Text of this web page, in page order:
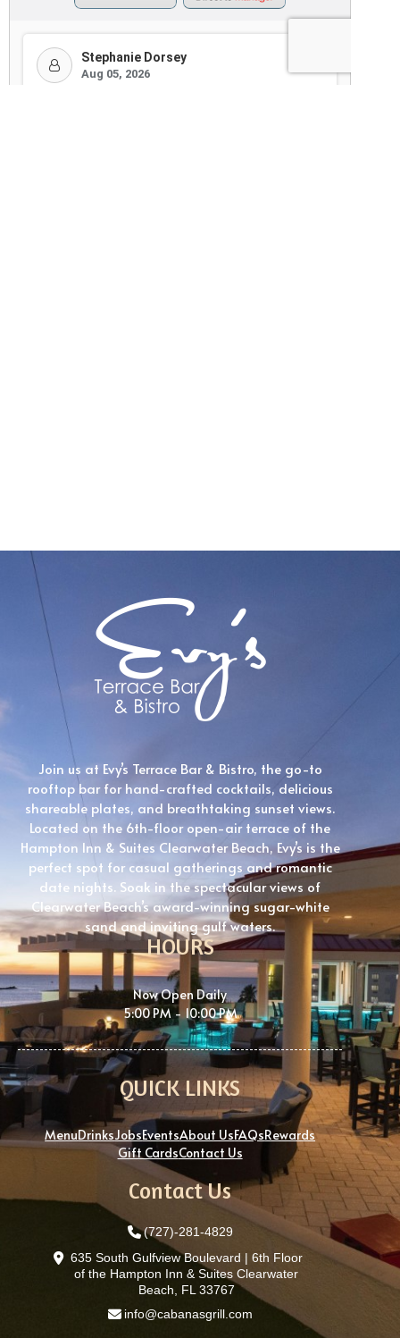
Join us at Evy’s Terrace Bar & Bistro, the go-to
rooftop bar for hand-crafted cocktails, delicious
shareable plates, and breathtaking sunset views.
Located on the 6th-floor open-air terrace of the
Hampton Inn & Suites Clearwater Beach, Evy’s is the
perfect spot for casual gatherings and romantic
date nights. Soak in the spectacular views of
Clearwater Beach’s award-winning sugar-white
sand and inviting gulf waters.
HOURS
Now Open Daily
5:00 PM - 10:00 PM
QUICK LINKS
MenuDrinksJobsEventsAbout UsFAQsRewards
Gift CardsContact Us
Contact Us
(727)-281-4829
635 South Gulfview Boulevard | 6th Floor
of the Hampton Inn & Suites Clearwater
Beach, FL 33767
info@cabanasgrill.com